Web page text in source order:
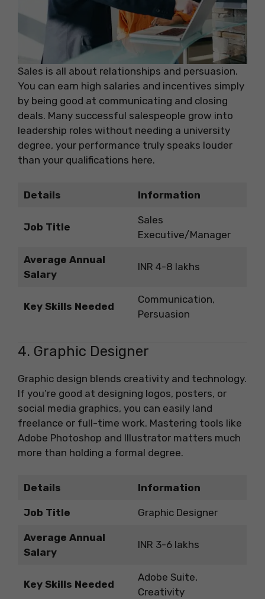
Sales is all about relationships and persuasion.
You can earn high salaries and incentives simply
by being good at communicating and closing
deals. Many successful salespeople grow into
leadership roles without needing a university
degree, your performance truly speaks louder
than your qualifications here.
Details Information
Job Title
Sales
Executive/Manager
Average Annual
Salary
INR 4-8 lakhs
Key Skills Needed
Communication,
Persuasion
4. Graphic Designer
Graphic design blends creativity and technology.
If you’re good at designing logos, posters, or
social media graphics, you can easily land
freelance or full-time work. Mastering tools like
Adobe Photoshop and Illustrator matters much
more than holding a formal degree.
Details Information
Job Title Graphic Designer
Average Annual
Salary
INR 3-6 lakhs
Key Skills Needed
Adobe Suite,
Creativity